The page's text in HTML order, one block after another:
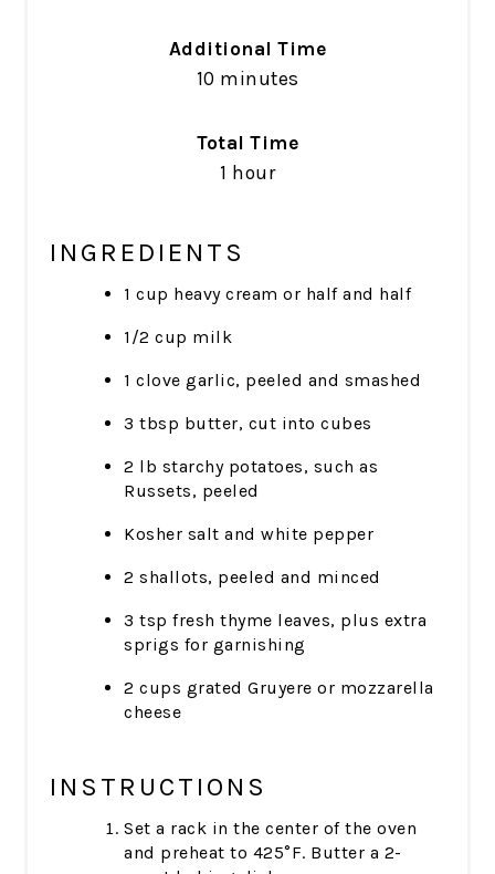
Additional Time
10 minutes
Total Time
1 hour
INGREDIENTS
1 cup heavy cream or half and half
1/2 cup milk
1 clove garlic, peeled and smashed
3 tbsp butter, cut into cubes
2 lb starchy potatoes, such as
Russets, peeled
Kosher salt and white pepper
2 shallots, peeled and minced
3 tsp fresh thyme leaves, plus extra
sprigs for garnishing
2 cups grated Gruyere or mozzarella
cheese
INSTRUCTIONS
Set a rack in the center of the oven
and preheat to 425°F. Butter a 2-